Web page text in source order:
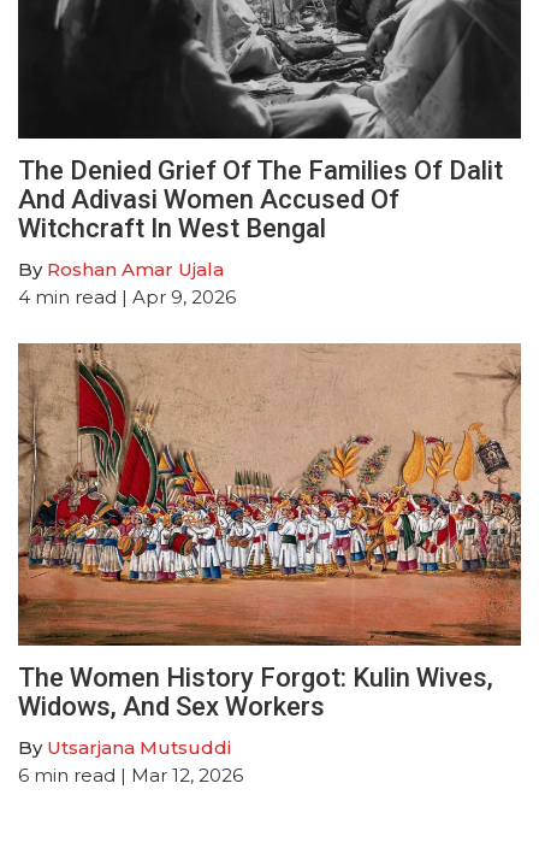
The Denied Grief Of The Families Of Dalit
And Adivasi Women Accused Of
Witchcraft In West Bengal
By Roshan Amar Ujala
4 min read | Apr 9, 2026
The Women History Forgot: Kulin Wives,
Widows, And Sex Workers
By Utsarjana Mutsuddi
6 min read | Mar 12, 2026